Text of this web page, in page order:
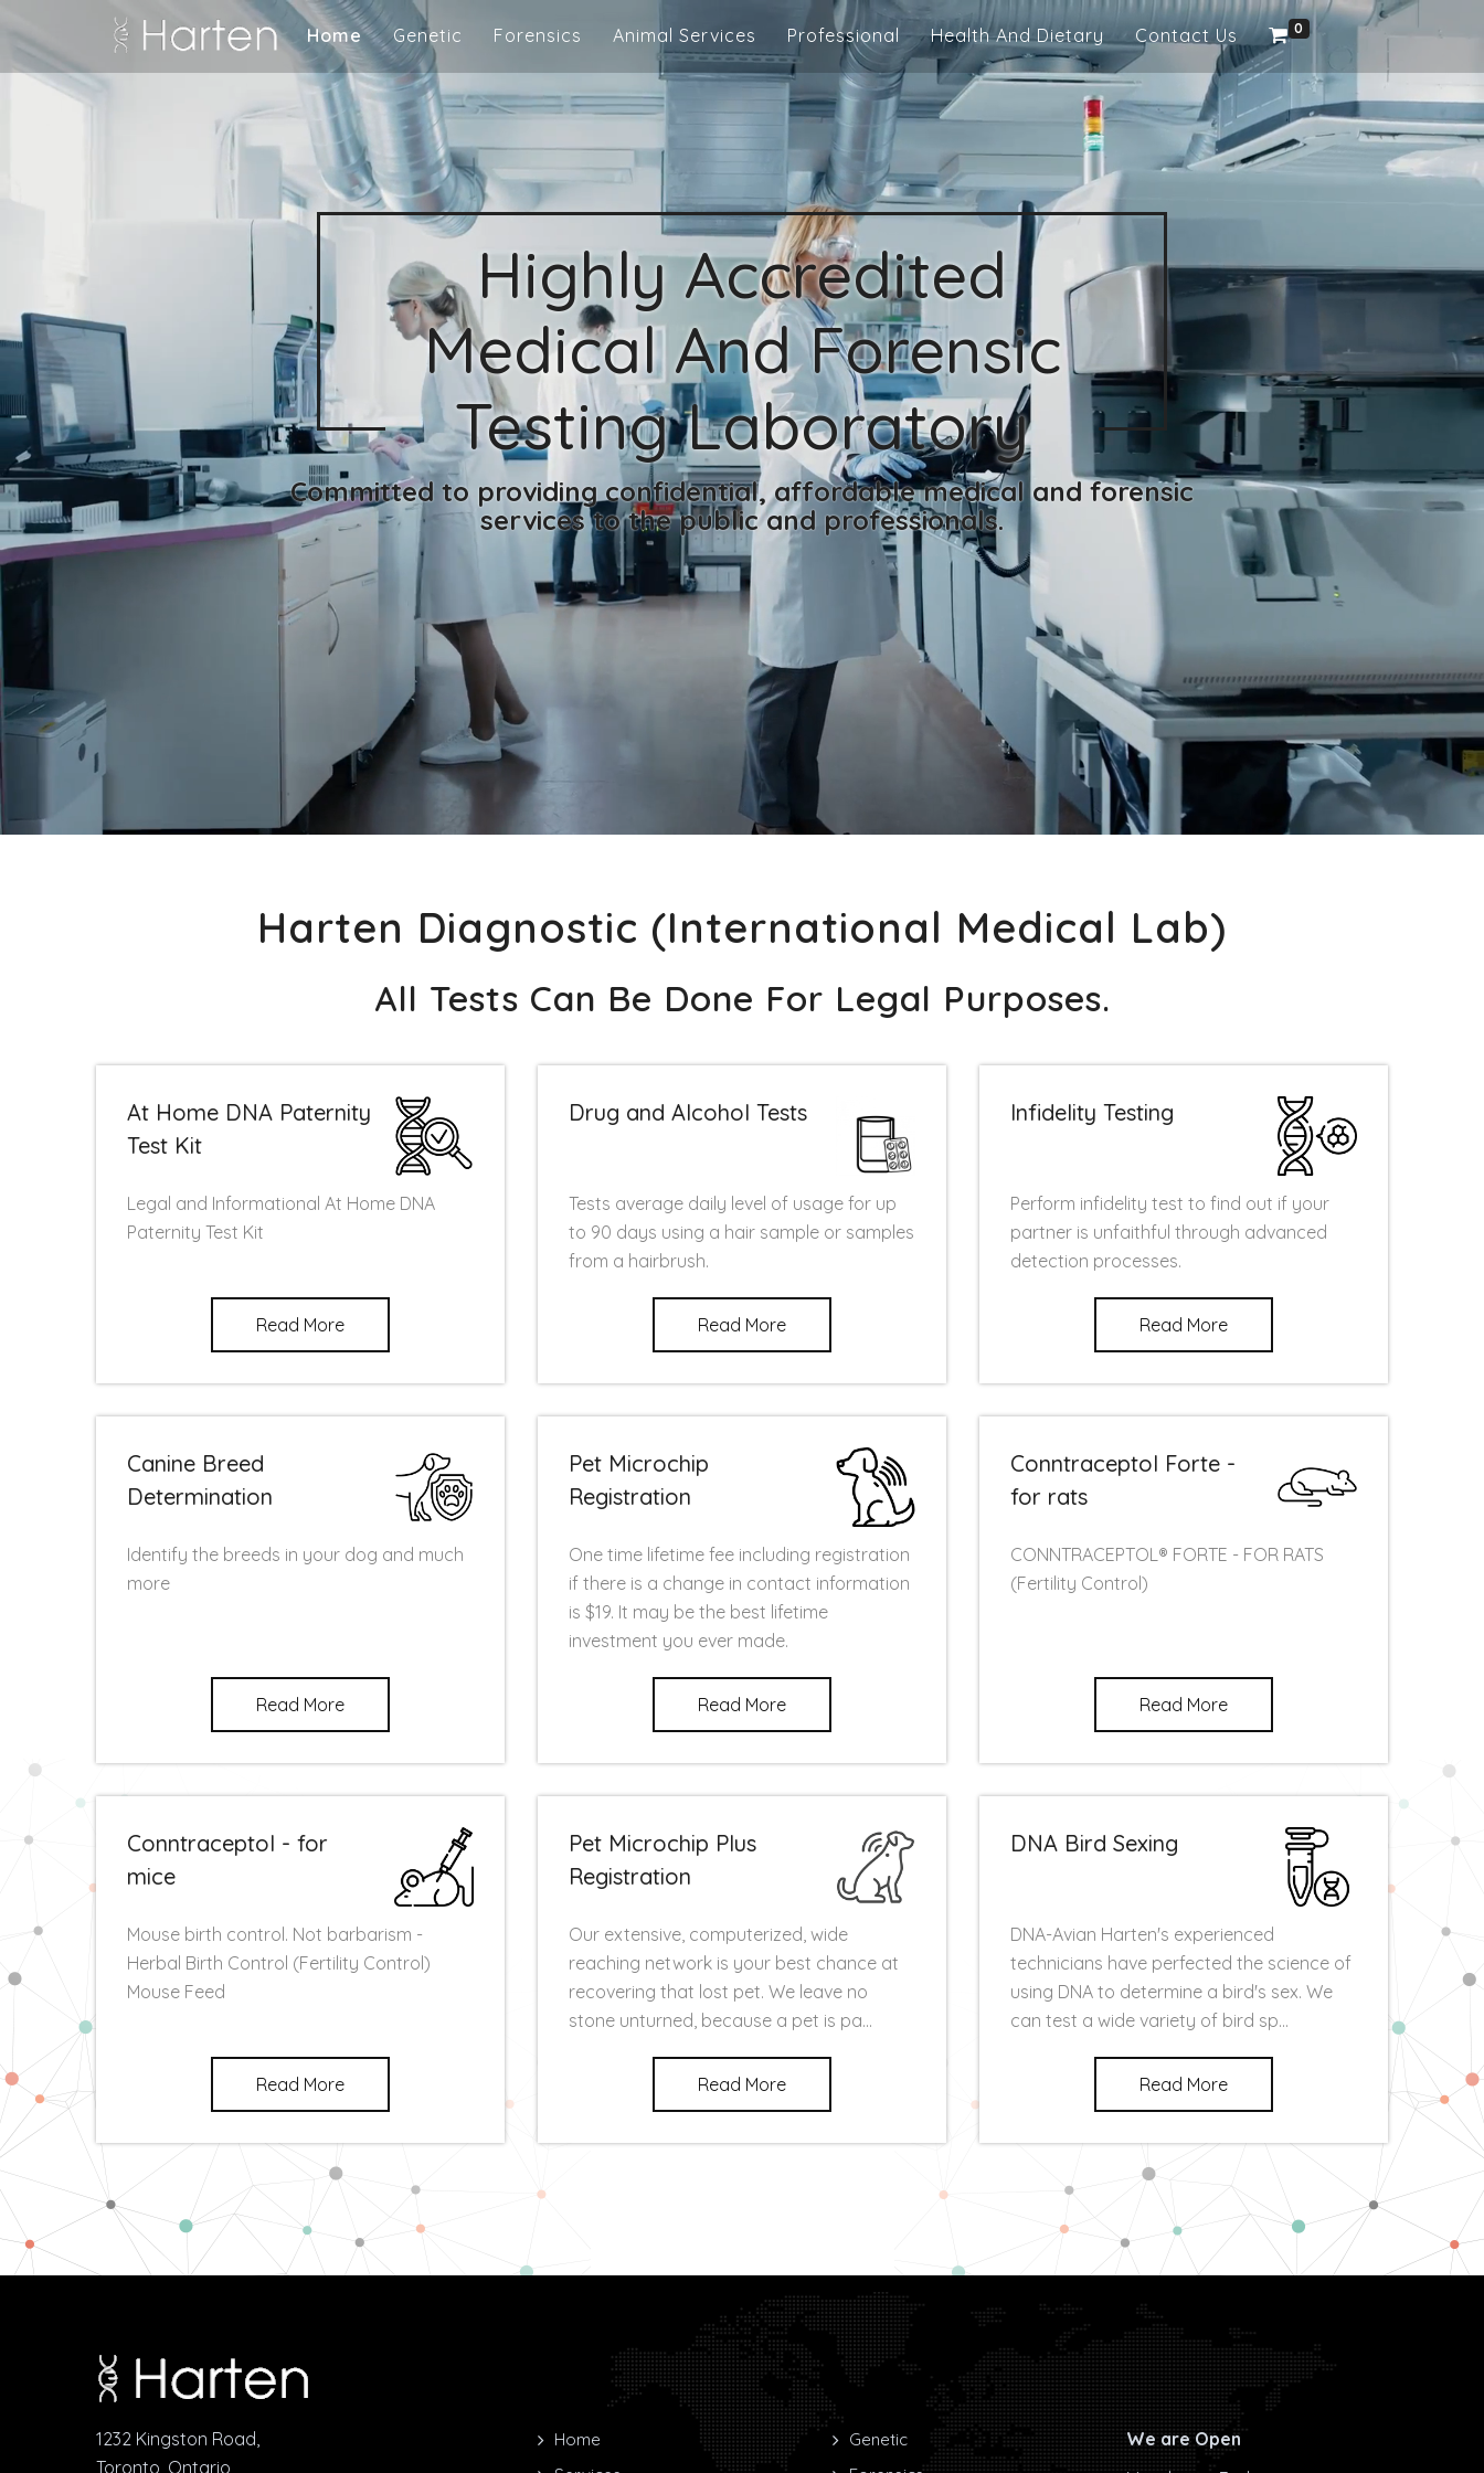
Home Genetic Forensics Animal Services Professional Health And Dietary Contact Us 0
Highly Accredited
Medical And Forensic
Testing Laboratory
Committed to providing confidential, affordable medical and forensic
services to the public and professionals.
Harten Diagnostic (International Medical Lab)
All Tests Can Be Done For Legal Purposes.
At Home DNA Paternity
Test Kit
Legal and Informational At Home DNA
Paternity Test Kit
Read More
Drug and Alcohol Tests
Tests average daily level of usage for up
to 90 days using a hair sample or samples
from a hairbrush.
Read More
Infidelity Testing
Perform infidelity test to find out if your
partner is unfaithful through advanced
detection processes.
Read More
Canine Breed
Determination
Identify the breeds in your dog and much
more
Read More
Pet Microchip
Registration
One time lifetime fee including registration
if there is a change in contact information
is $19. It may be the best lifetime
investment you ever made.
Read More
Conntraceptol Forte -
for rats
CONNTRACEPTOL® FORTE - FOR RATS
(Fertility Control)
Read More
Conntraceptol - for
mice
Mouse birth control. Not barbarism -
Herbal Birth Control (Fertility Control)
Mouse Feed
Read More
Pet Microchip Plus
Registration
Our extensive, computerized, wide
reaching network is your best chance at
recovering that lost pet. We leave no
stone unturned, because a pet is pa...
Read More
DNA Bird Sexing
DNA-Avian Harten's experienced
technicians have perfected the science of
using DNA to determine a bird's sex. We
can test a wide variety of bird sp...
Read More
1232 Kingston Road,
Toronto, Ontario,
Home
Genetic
We are Open